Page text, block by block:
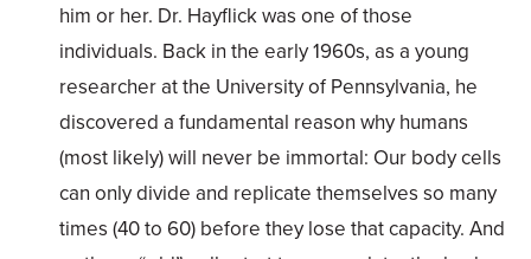
him or her. Dr. Hayflick was one of those
individuals. Back in the early 1960s, as a young
researcher at the University of Pennsylvania, he
discovered a fundamental reason why humans
(most likely) will never be immortal: Our body cells
can only divide and replicate themselves so many
times (40 to 60) before they lose that capacity. And